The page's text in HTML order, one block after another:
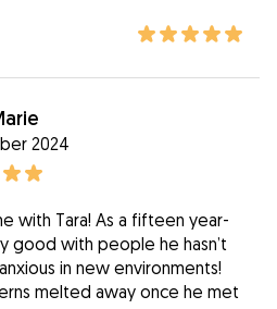
2024
with Tara! As a fifteen year-
good with people he hasn’t
in new environments!
melted away once he met